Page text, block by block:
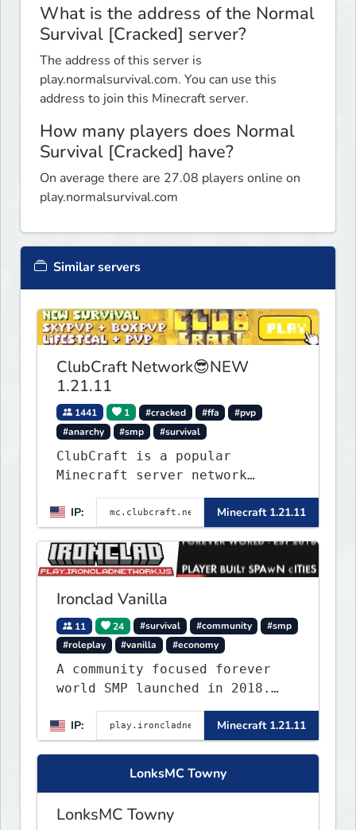
What is the address of the Normal
Survival [Cracked] server?
The address of this server is
play.normalsurvival.com. You can use this
address to join this Minecraft server.
How many players does Normal
Survival [Cracked] have?
On average there are 27.08 players online on
play.normalsurvival.com
Similar servers
ClubCraft Network😎NEW
1.21.11
1441 1 #cracked #ffa
#pvp
#anarchy
#smp #survival
ClubCraft is a popular
Minecraft server network
offering a variety of game
modes, including Survival,
Lifesteal, FFA BoxPVP,
SkyBlock, KitPVP and many
more.
IP: Minecraft 1.21.11
Ironclad Vanilla
11 24 #survival #community
#smp
#roleplay
#vanilla #economy
A community focused forever
world SMP launched in 2018.
Large community-built
functioning spawn cities with
no spawned in items or cheats.
IP: Minecraft 1.21.11
LonksMC Towny
LonksMC Towny